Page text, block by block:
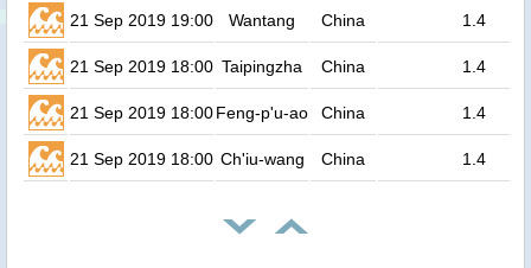
21 Sep 2019 19:00 Wantang China 1.4
21 Sep 2019 18:00 Taipingzha China 1.4
21 Sep 2019 18:00Feng-p'u-ao China 1.4
21 Sep 2019 18:00 Ch'iu-wang China 1.4